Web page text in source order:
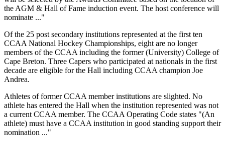
the AGM & Hall of Fame induction event. The host conference will
nominate ..."
Of the 25 post secondary institutions represented at the first ten
CCAA National Hockey Championships, eight are no longer
members of the CCAA including the former (University) College of
Cape Breton. Three Capers who participated at nationals in the first
decade are eligible for the Hall including CCAA champion Joe
Andrea.
Athletes of former CCAA member institutions are slighted. No
athlete has entered the Hall when the institution represented was not
a current CCAA member. The CCAA Operating Code states "(An
athlete) must have a CCAA institution in good standing support their
nomination ..."